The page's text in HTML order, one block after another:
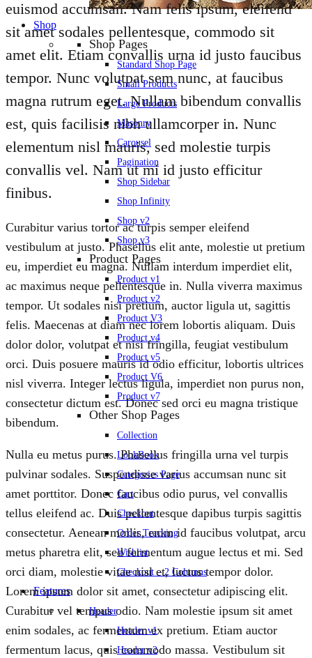
Shop
Shop Pages
Standard Shop Page
Small Products
Large Products
Masonry
Carousel
Pagination
Shop Sidebar
Shop Infinity
Shop v2
Shop v3
Product Pages
Product v1
Product v2
Product V3
Product v4
Product v5
Product V6
Product v7
Other Shop Pages
Collection
LookBook
Categories Page
Cart
Checkout
Order Tracking
Wishlist
Checkout – 2 Columns
Features
Header
Header v1
Header v2
euismod accumsan. Nam felis ipsum, eleifend
sit amet sodales pellentesque, commodo sit
amet elit. Etiam convallis urna id justo faucibus
tempor. Nunc volutpat sem nunc, at faucibus
magna rutrum eget. Nullam bibendum convallis
est, quis facilisis nibh ullamcorper in. Nunc
elementum nisl mauris, sed molestie turpis
convallis vel. Nam ut mi id justo efficitur
finibus.
Curabitur varius tortor ac turpis semper eleifend
vestibulum at justo. Phasellus elit ante, molestie ut pretium
eu, imperdiet eu magna. Nullam interdum imperdiet elit,
ac maximus neque pellentesque in. Nulla viverra maximus
tempor. Ut sodales nisi pretium, auctor ligula ut, sagittis
felis. Maecenas at diam nec lorem lobortis aliquam. Duis
dolor dolor, volutpat et nisi fringilla, feugiat vestibulum
orci. Duis posuere mauris id odio efficitur, lobortis ultrices
nisl viverra. Integer lectus ligula, imperdiet non purus non,
consectetur dictum est. Donec sed orci eu magna tristique
bibendum.
Nulla eu metus purus. Phasellus fringilla urna vel turpis
pulvinar sodales. Suspendisse varius accumsan nunc sit
amet porttitor. Donec faucibus odio purus, vel convallis
tellus eleifend ac. Duis pellentesque dapibus turpis sagittis
consectetur. Aenean mollis, enim id faucibus volutpat, arcu
metus pharetra elit, sed fermentum augue lectus et mi. Sed
orci diam, molestie vitae nisl et, luctus tempor dolor.
Lorem ipsum dolor sit amet, consectetur adipiscing elit.
Curabitur vel tempus odio. Nam molestie ipsum sit amet
enim sodales, ac fermentum ex pretium. Etiam auctor
fermentum lacus, quis commodo massa. Vestibulum sit